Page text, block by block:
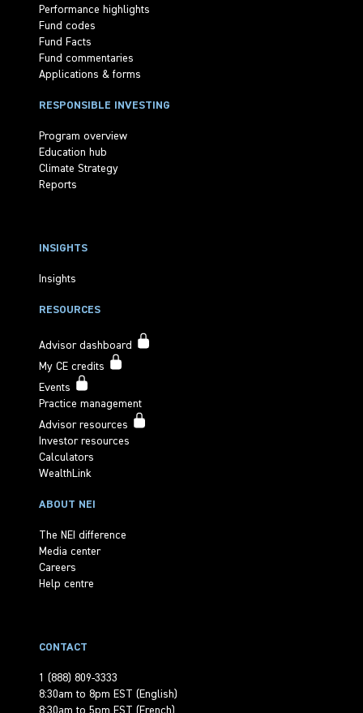
Performance highlights
Fund codes
Fund Facts
Fund commentaries
Applications & forms
RESPONSIBLE INVESTING
Program overview
Education hub
Climate Strategy
Reports
INSIGHTS
Insights
RESOURCES
Advisor dashboard
My CE credits
Events
Practice management
Advisor resources
Investor resources
Calculators
WealthLink
ABOUT NEI
The NEI difference
Media center
Careers
Help centre
CONTACT
1 (888) 809-3333
8:30am to 8pm EST (English)
8:30am to 5pm EST (French)